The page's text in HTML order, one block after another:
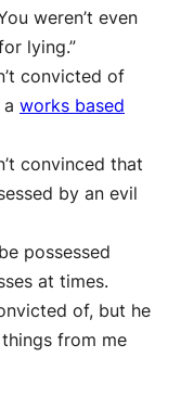
weren’t even
lying.”
convicted of
works based
convinced that
by an evil
possessed
at times.
of, but he
from me